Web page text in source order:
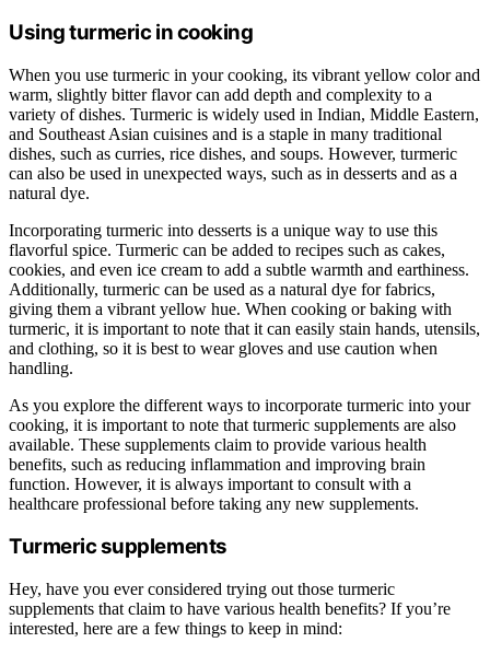
Using turmeric in cooking
When you use turmeric in your cooking, its vibrant yellow color and
warm, slightly bitter flavor can add depth and complexity to a
variety of dishes. Turmeric is widely used in Indian, Middle Eastern,
and Southeast Asian cuisines and is a staple in many traditional
dishes, such as curries, rice dishes, and soups. However, turmeric
can also be used in unexpected ways, such as in desserts and as a
natural dye.
Incorporating turmeric into desserts is a unique way to use this
flavorful spice. Turmeric can be added to recipes such as cakes,
cookies, and even ice cream to add a subtle warmth and earthiness.
Additionally, turmeric can be used as a natural dye for fabrics,
giving them a vibrant yellow hue. When cooking or baking with
turmeric, it is important to note that it can easily stain hands, utensils,
and clothing, so it is best to wear gloves and use caution when
handling.
As you explore the different ways to incorporate turmeric into your
cooking, it is important to note that turmeric supplements are also
available. These supplements claim to provide various health
benefits, such as reducing inflammation and improving brain
function. However, it is always important to consult with a
healthcare professional before taking any new supplements.
Turmeric supplements
Hey, have you ever considered trying out those turmeric
supplements that claim to have various health benefits? If you’re
interested, here are a few things to keep in mind: